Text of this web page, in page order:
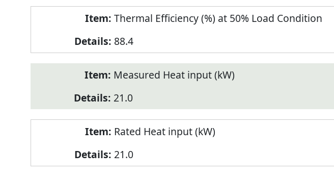
Thermal Efficiency (%) at 50% Load Condition
88.4
Measured Heat input (kW)
21.0
Rated Heat input (kW)
21.0